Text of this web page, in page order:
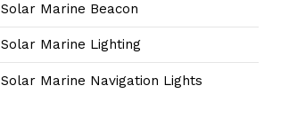
Solar Marine Beacon
Solar Marine Lighting
Solar Marine Navigation Lights